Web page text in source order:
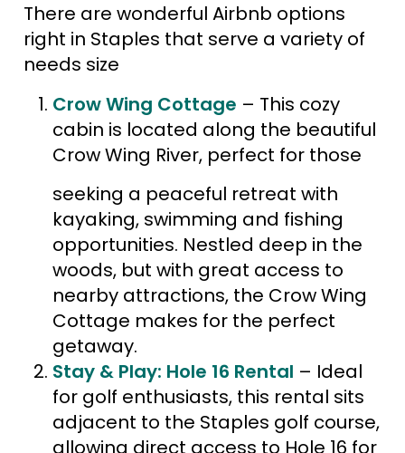
There are wonderful Airbnb options
right in Staples that serve a variety of
needs size
Crow Wing Cottage – This cozy
cabin is located along the beautiful
Crow Wing River, perfect for those
seeking a peaceful retreat with
kayaking, swimming and fishing
opportunities​. Nestled deep in the
woods, but with great access to
nearby attractions, the Crow Wing
Cottage makes for the perfect
getaway.
Stay & Play: Hole 16 Rental – Ideal
for golf enthusiasts, this rental sits
adjacent to the Staples golf course,
allowing direct access to Hole 16 for